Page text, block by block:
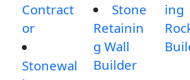
Contract
or
Stonewal
Stone
Retainin
g Wall
Builder
ing